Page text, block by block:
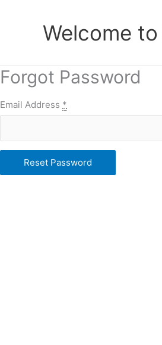
Welcome to
Forgot Password
Email Address *
Reset Password